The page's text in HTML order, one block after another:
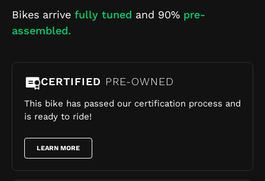
Bikes arrive fully tuned and 90% pre-
assembled.
CERTIFIED PRE-OWNED
This bike has passed our certification process and
is ready to ride!
LEARN MORE